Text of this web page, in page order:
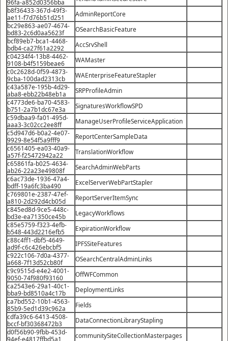
96fa-a852d0356bba
b8f36433-367d-49f3-
ae11-f7d76b51d251
AdminReportCore
bc29e863-ae07-4674-
bd83-2c6d0aa5623f
OSearchBasicFeature
bcf89eb7-bca1-4468-
bdb4-ca27f61a2292
AccSrvShell
c04234f4-13b8-4462-
9108-b4f5159beae6
WAMaster
c0c2628d-0f59-4873-
9cba-100dad2313cb
WAEnterpriseFeatureStapler
c43a587e-195b-4d29-
aba8-ebb22b48eb1a
SRPProfileAdmin
c4773de6-ba70-4583-
b751-2a7b1dc67e3a
SignaturesWorkflowSPD
c59dbaa9-fa01-495d-
aaa3-3c02cc2ee8ff
ManageUserProfileServiceApplication
c5d947d6-b0a2-4e07-
9929-8e54f5a9fff9
ReportCenterSampleData
c6561405-ea03-40a9-
a57f-f25472942a22
TranslationWorkflow
c65861fa-b025-4634-
ab26-22a23e49808f
SearchAdminWebParts
c6ac73de-1936-47a4-
bdff-19a6fc3ba490
ExcelServerWebPartStapler
c769801e-2387-47ef-
a810-2d292d4cb05d
ReportServerItemSync
c845ed8d-9ce5-448c-
bd3e-ea71350ce45b
LegacyWorkflows
c85e5759-f323-4efb-
b548-443d2216efb5
ExpirationWorkflow
c88c4ff1-dbf5-4649-
ad9f-c6c426ebcbf5
IPFSSiteFeatures
c922c106-7d0a-4377-
a668-7f13d52cb80f
OSearchCentralAdminLinks
c9c9515d-e4e2-4001-
9050-74f980f93160
OffWFCommon
ca2543e6-29a1-40c1-
bba9-bd8510a4c17b
DeploymentLinks
ca7bd552-10b1-4563-
85b9-5ed1d39c962a
Fields
cdfa39c6-6413-4508-
bccf-bf30368472b3
DataConnectionLibraryStapling
d0f56b90-9fbb-453d-
94ef-e4817ffbd5a1
communitySiteCollectionMasterpages